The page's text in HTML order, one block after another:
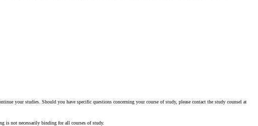
your studies. Should you have specific questions concerning your course of study, please contact the study counsel at
is not necessarily binding for all courses of study.